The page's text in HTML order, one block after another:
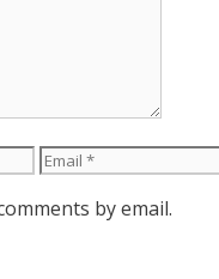
Email
by email.